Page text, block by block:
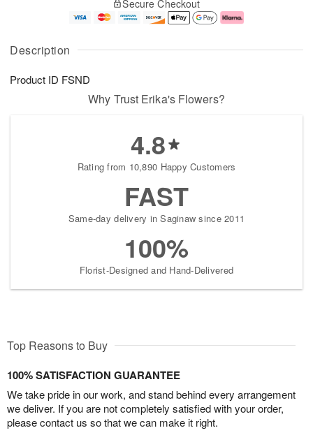
Description
Product ID FSND
u
8
g
g
0
e
t
s
Secure Checkout
Why Trust Erika's Flowers?
4.8
Rating from 10,890 Happy Customers
FAST
Same-day delivery in Saginaw since 2011
100%
Florist-Designed and Hand-Delivered
Top Reasons to Buy
100% SATISFACTION GUARANTEE
We take pride in our work, and stand behind every arrangement
we deliver. If you are not completely satisfied with your order,
please contact us so that we can make it right.